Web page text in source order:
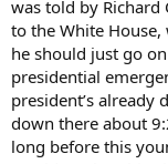
was told by Richard
to the White
he should just go
presidential
president’s already
down there about
long before this